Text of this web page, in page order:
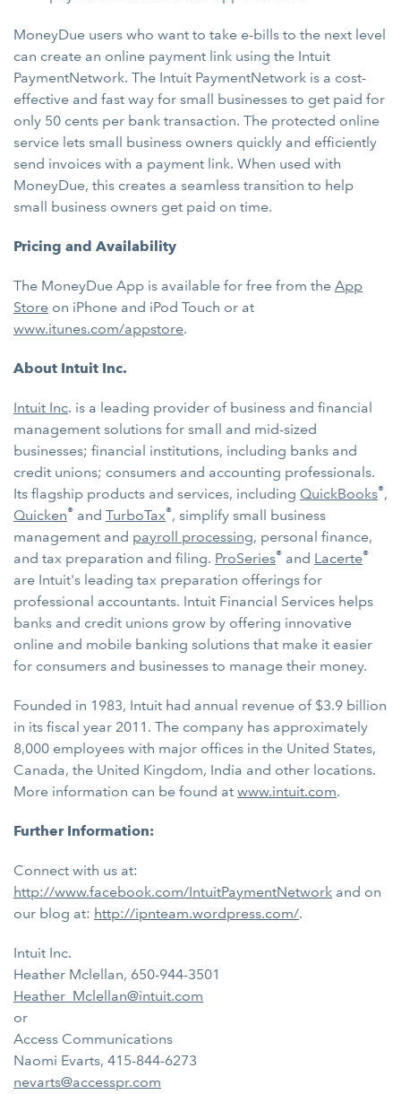
MoneyDue users who want to take e-bills to the next level
can create an online payment link using the Intuit
PaymentNetwork. The Intuit PaymentNetwork is a cost-
effective and fast way for small businesses to get paid for
only 50 cents per bank transaction. The protected online
service lets small business owners quickly and efficiently
send invoices with a payment link. When used with
MoneyDue, this creates a seamless transition to help
small business owners get paid on time.
Pricing and Availability
The MoneyDue App is available for free from the App
Store on iPhone and iPod Touch or at
www.itunes.com/appstore.
About Intuit Inc.
Intuit Inc. is a leading provider of business and financial
management solutions for small and mid-sized
businesses; financial institutions, including banks and
credit unions; consumers and accounting professionals.
Its flagship products and services, including QuickBooks®,
Quicken® and TurboTax®, simplify small business
management and payroll processing, personal finance,
and tax preparation and filing. ProSeries® and Lacerte®
are Intuit's leading tax preparation offerings for
professional accountants. Intuit Financial Services helps
banks and credit unions grow by offering innovative
online and mobile banking solutions that make it easier
for consumers and businesses to manage their money.
Founded in 1983, Intuit had annual revenue of $3.9 billion
in its fiscal year 2011. The company has approximately
8,000 employees with major offices in the United States,
Canada, the United Kingdom, India and other locations.
More information can be found at www.intuit.com.
Further Information:
Connect with us at:
http://www.facebook.com/IntuitPaymentNetwork and on
our blog at: http://ipnteam.wordpress.com/.
Intuit Inc.
Heather Mclellan, 650-944-3501
Heather_Mclellan@intuit.com
or
Access Communications
Naomi Evarts, 415-844-6273
nevarts@accesspr.com